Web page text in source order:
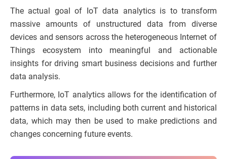
The actual goal of IoT data analytics is to transform
massive amounts of unstructured data from diverse
devices and sensors across the heterogeneous Internet of
Things ecosystem into meaningful and actionable
insights for driving smart business decisions and further
data analysis.
Furthermore, IoT analytics allows for the identification of
patterns in data sets, including both current and historical
data, which may then be used to make predictions and
changes concerning future events.